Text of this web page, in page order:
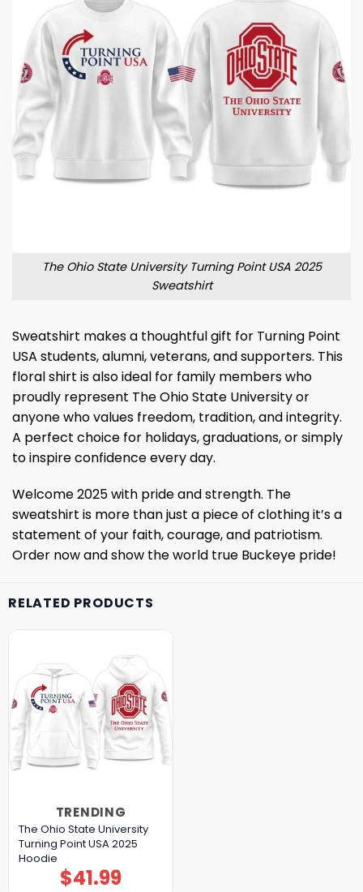
The Ohio State University Turning Point USA 2025
Sweatshirt
Sweatshirt makes a thoughtful gift for Turning Point
USA students, alumni, veterans, and supporters. This
floral shirt is also ideal for family members who
proudly represent The Ohio State University or
anyone who values ​​freedom, tradition, and integrity.
A perfect choice for holidays, graduations, or simply
to inspire confidence every day.
Welcome 2025 with pride and strength. The
sweatshirt is more than just a piece of clothing it’s a
statement of your faith, courage, and patriotism.
Order now and show the world true Buckeye pride!
RELATED PRODUCTS
TRENDING
The Ohio State University
Turning Point USA 2025
Hoodie
$41.99